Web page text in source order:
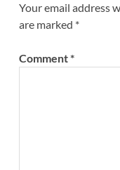
Your email address
are marked *
Comment*